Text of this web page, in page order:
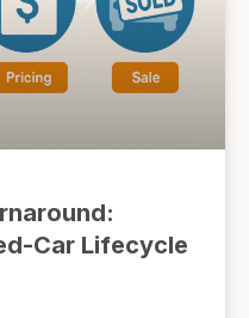
Car Lifecycle